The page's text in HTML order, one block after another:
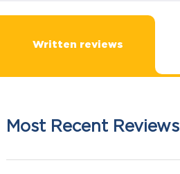
Written reviews
Most Recent Reviews